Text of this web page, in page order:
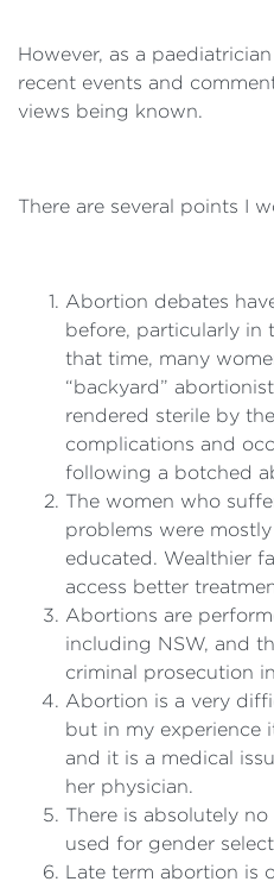
However, as a
recent events and
views being known.
There are several points I
Abortion debates
before, particularly in
that time, many
“backyard”
rendered sterile by
complications and
following a botched
The women who
problems were
educated. Wealthier
access better
Abortions are
including NSW, and
criminal prosecution
Abortion is a very
but in my experience
and it is a medical
her physician.
There is absolutely
used for gender
Late term abortion is